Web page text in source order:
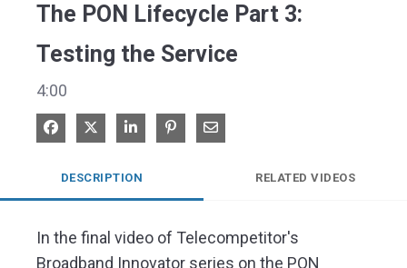
The PON Lifecycle Part 3:
Testing the Service
4:00
Share on Facebook
Share on XShare on LinkedIn
Pin on Pinterest
Share via Email
DESCRIPTION RELATED VIDEOS
In the final video of Telecompetitor's
Broadband Innovator series on the PON